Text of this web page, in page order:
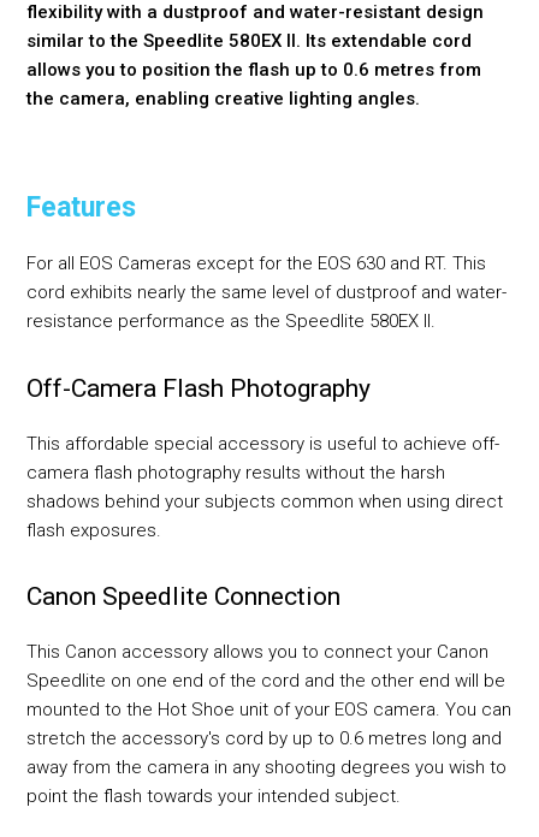
flexibility with a dustproof and water-resistant design
similar to the Speedlite 580EX II. Its extendable cord
allows you to position the flash up to 0.6 metres from
the camera, enabling creative lighting angles.
Features
For all EOS Cameras except for the EOS 630 and RT. This
cord exhibits nearly the same level of dustproof and water-
resistance performance as the Speedlite 580EX II.
Off-Camera Flash Photography
This affordable special accessory is useful to achieve off-
camera flash photography results without the harsh
shadows behind your subjects common when using direct
flash exposures.
Canon Speedlite Connection
This Canon accessory allows you to connect your Canon
Speedlite on one end of the cord and the other end will be
mounted to the Hot Shoe unit of your EOS camera. You can
stretch the accessory's cord by up to 0.6 metres long and
away from the camera in any shooting degrees you wish to
point the flash towards your intended subject.